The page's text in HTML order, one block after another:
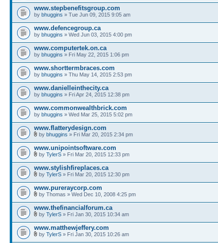
www.stepbenefitsgroup.com
by bhuggins » Tue Jun 09, 2015 9:05 am
www.defencegroup.ca
by bhuggins » Wed Jun 03, 2015 4:00 pm
www.computertek.on.ca
by bhuggins » Fri May 22, 2015 1:06 pm
www.shorttermbraces.com
by bhuggins » Thu May 14, 2015 2:53 pm
www.danielleinthecity.ca
by bhuggins » Fri Apr 24, 2015 12:38 pm
www.commonwealthbrick.com
by bhuggins » Wed Mar 25, 2015 5:02 pm
www.flatterydesign.com
by bhuggins » Fri Mar 20, 2015 2:34 pm
www.unipointsoftware.com
by TylerS » Fri Mar 20, 2015 12:33 pm
www.stylishfireplaces.ca
by TylerS » Fri Mar 20, 2015 12:30 pm
www.pureraycorp.com
by Thomas » Wed Dec 10, 2008 4:25 pm
www.thefinancialforum.ca
by TylerS » Fri Jan 30, 2015 10:34 am
www.matthewjeffery.com
by TylerS » Fri Jan 30, 2015 10:26 am